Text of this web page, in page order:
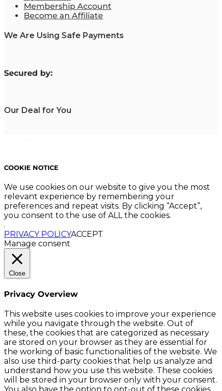
Membership Account
Become an Affiliate
We Are Using Safe Payments
Secured by:
Our Deal for You
COOKIE NOTICE
We use cookies on our website to give you the most
relevant experience by remembering your
preferences and repeat visits. By clicking “Accept”,
you consent to the use of ALL the cookies.
.
PRIVACY POLICYACCEPT
Manage consent
Close
Privacy Overview
This website uses cookies to improve your experience
while you navigate through the website. Out of
these, the cookies that are categorized as necessary
are stored on your browser as they are essential for
the working of basic functionalities of the website. We
also use third-party cookies that help us analyze and
understand how you use this website. These cookies
will be stored in your browser only with your consent.